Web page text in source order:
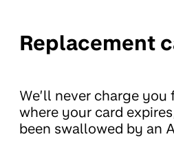
Replacement
We’ll never charge
where your card
been swallowed by an